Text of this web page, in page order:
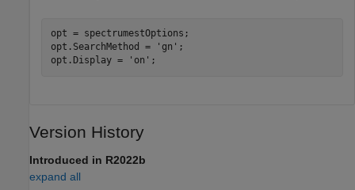
opt = spectrumestOptions;
opt.SearchMethod =
'gn' ;
opt.Display =
'on' ;
Version History
Introduced in R2022b
expand all